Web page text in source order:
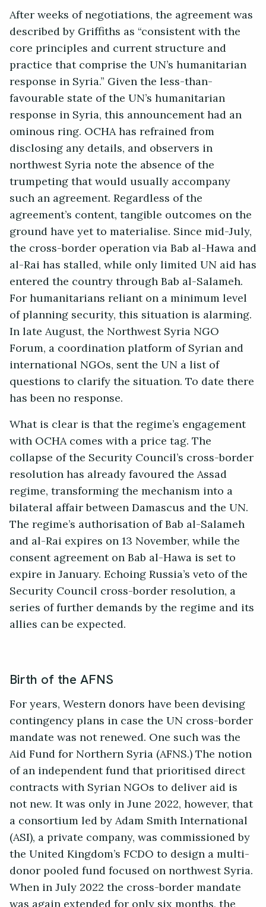
After weeks of negotiations, the agreement was
described by Griffiths as “consistent with the
core principles and current structure and
practice that comprise the UN’s humanitarian
response in Syria.” Given the less-than-
favourable state of the UN’s humanitarian
response in Syria, this announcement had an
ominous ring. OCHA has refrained from
disclosing any details, and observers in
northwest Syria note the absence of the
trumpeting that would usually accompany
such an agreement. Regardless of the
agreement’s content, tangible outcomes on the
ground have yet to materialise. Since mid-July,
the cross-border operation via Bab al-Hawa and
al-Rai has stalled, while only limited UN aid has
entered the country through Bab al-Salameh.
For humanitarians reliant on a minimum level
of planning security, this situation is alarming.
In late August, the Northwest Syria NGO
Forum, a coordination platform of Syrian and
international NGOs, sent the UN a list of
questions to clarify the situation. To date there
has been no response.
What is clear is that the regime’s engagement
with OCHA comes with a price tag. The
collapse of the Security Council’s cross-border
resolution has already favoured the Assad
regime, transforming the mechanism into a
bilateral affair between Damascus and the UN.
The regime’s authorisation of Bab al-Salameh
and al-Rai expires on 13 November, while the
consent agreement on Bab al-Hawa is set to
expire in January. Echoing Russia’s veto of the
Security Council cross-border resolution, a
series of further demands by the regime and its
allies can be expected.
Birth of the AFNS
For years, Western donors have been devising
contingency plans in case the UN cross-border
mandate was not renewed. One such was the
Aid Fund for Northern Syria (AFNS.) The notion
of an independent fund that prioritised direct
contracts with Syrian NGOs to deliver aid is
not new. It was only in June 2022, however, that
a consortium led by Adam Smith International
(ASI), a private company, was commissioned by
the United Kingdom’s FCDO to design a multi-
donor pooled fund focused on northwest Syria.
When in July 2022 the cross-border mandate